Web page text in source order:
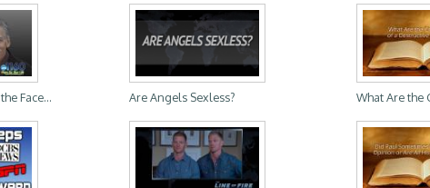
Face... Are Angels Sexless? What Are the